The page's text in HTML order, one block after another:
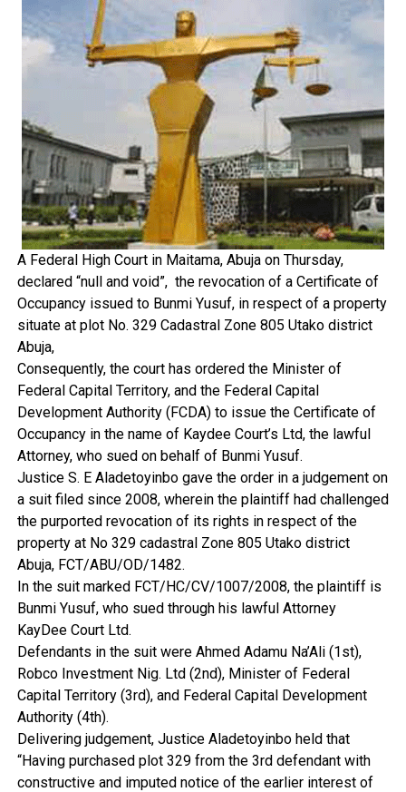
A Federal High Court in Maitama, Abuja on Thursday,
declared “null and void”, the revocation of a Certificate of
Occupancy issued to Bunmi Yusuf, in respect of a property
situate at plot No. 329 Cadastral Zone 805 Utako district
Abuja,
Consequently, the court has ordered the Minister of
Federal Capital Territory, and the Federal Capital
Development Authority (FCDA) to issue the Certificate of
Occupancy in the name of Kaydee Court’s Ltd, the lawful
Attorney, who sued on behalf of Bunmi Yusuf.
Justice S. E Aladetoyinbo gave the order in a judgement on
a suit filed since 2008, wherein the plaintiff had challenged
the purported revocation of its rights in respect of the
property at No 329 cadastral Zone 805 Utako district
Abuja, FCT/ABU/OD/1482.
In the suit marked FCT/HC/CV/1007/2008, the plaintiff is
Bunmi Yusuf, who sued through his lawful Attorney
KayDee Court Ltd.
Defendants in the suit were Ahmed Adamu Na’Ali (1st),
Robco Investment Nig. Ltd (2nd), Minister of Federal
Capital Territory (3rd), and Federal Capital Development
Authority (4th).
Delivering judgement, Justice Aladetoyinbo held that
“Having purchased plot 329 from the 3rd defendant with
constructive and imputed notice of the earlier interest of